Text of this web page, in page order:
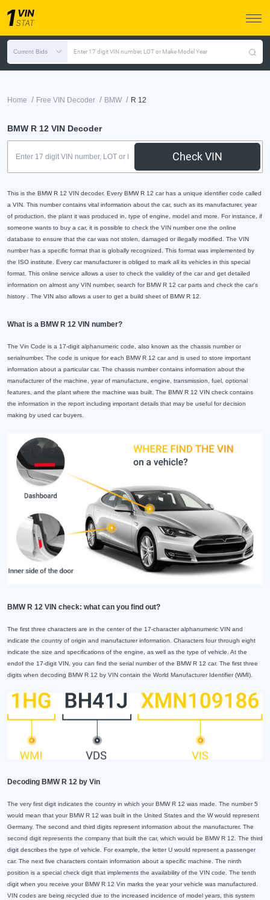
Current Bids Enter 17 digit VIN number, LOT or Make Model Year
Home / Free VIN Decoder / BMW / R 12
BMW R 12 VIN Decoder
Check VIN
This is the BMW R 12 VIN decoder. Every BMW R 12 car has a unique identifier code called
a VIN. This number contains vital information about the car, such as its manufacturer, year
of production, the plant it was produced in, type of engine, model and more. For instance, if
someone wants to buy a car, it is possible to check the VIN number one the online
database to ensure that the car was not stolen, damaged or illegally modified. The VIN
number has a specific format that is globally recognized. This format was implemented by
the ISO institute. Every car manufacturer is obliged to mark all its vehicles in this special
format. This online service allows a user to check the validity of the car and get detailed
information on almost any VIN number, search for BMW R 12 car parts and check the car's
history . The VIN also allows a user to get a build sheet of BMW R 12.
What is a BMW R 12 VIN number?
The Vin Code is a 17-digit alphanumeric code, also known as the chassis number or
serialnumber. The code is unique for each BMW R 12 car and is used to store important
information about a particular car. The chassis number contains information about the
manufacturer of the machine, year of manufacture, engine, transmission, fuel, optional
features, and the plant where the machine was built. The BMW R 12 VIN check contains
the information in the report including important details that may be useful for decision
making by used car buyers.
BMW R 12 VIN check: what can you find out?
The first three characters are in the center of the 17-character alphanumeric VIN and
indicate the country of origin and manufacturer information. Characters four through eight
indicate the size and specifications of the engine, as well as the type of vehicle. At the
endof the 17-digit VIN, you can find the serial number of the BMW R 12 car. The first three
digits when decoding BMW R 12 by VIN contain the World Manufacturer Identifier (WMI).
Decoding BMW R 12 by Vin
The very first digit indicates the country in which your BMW R 12 was made. The number 5
would mean that your BMW R 12 was built in the United States and the W would represent
Germany. The second and third digits represent information about the manufacturer. The
second digit represents the company that built the car, which would be BMW R 12. The third
digit describes the type of vehicle. For example, the letter U would represent a passenger
car. The next five characters contain information about a specific machine. The ninth
position is a special check digit that implements the availability of the VIN code. The tenth
digit when you receive your BMW R 12 Vin marks the year your vehicle was manufactured.
VIN codes are being recycled due to the increased incidence of model years, this system